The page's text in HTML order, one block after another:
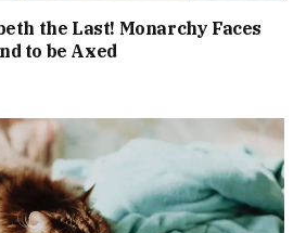
the Last! Monarchy Faces
to be Axed